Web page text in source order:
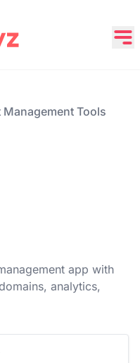
Management Tools
app with
analytics,